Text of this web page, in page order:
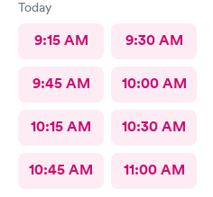
Today
9:15 AM 9:30 AM
9:45 AM 10:00 AM
10:15 AM 10:30 AM
10:45 AM 11:00 AM